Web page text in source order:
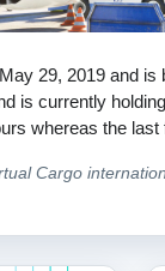
29, 2019 and is
is currently
whereas the
Cargo